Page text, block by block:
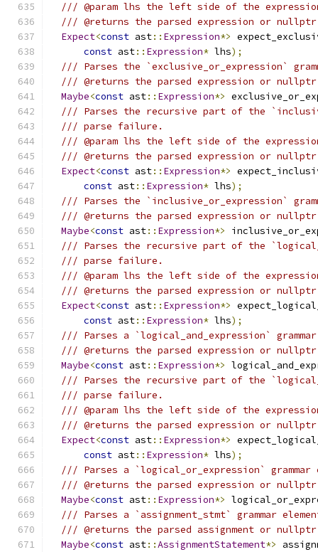
/// @param lhs the left side of the
/// @returns the parsed expression or nullptr
Expect<const ast:: Expression*>
const ast:: Expression* lhs);
/// Parses the `exclusive_or_expression`
/// @returns the parsed expression or nullptr
Maybe<const ast:: Expression*>
/// Parses the recursive part of the
/// parse failure.
/// @param lhs the left side of the
/// @returns the parsed expression or nullptr
Expect<const ast:: Expression*>
const ast:: Expression* lhs);
/// Parses the `inclusive_or_expression`
/// @returns the parsed expression or nullptr
Maybe<const ast:: Expression*>
/// Parses the recursive part of the
/// parse failure.
/// @param lhs the left side of the
/// @returns the parsed expression or nullptr
Expect<const ast:: Expression*>
const ast:: Expression* lhs);
/// Parses a `logical_and_expression`
/// @returns the parsed expression or nullptr
Maybe<const ast:: Expression*>
/// Parses the recursive part of the
/// parse failure.
/// @param lhs the left side of the
/// @returns the parsed expression or nullptr
Expect<const ast:: Expression*>
const ast:: Expression* lhs);
/// Parses a `logical_or_expression` grammar
/// @returns the parsed expression or nullptr
Maybe<const ast:: Expression*>
/// Parses a `assignment_stmt` grammar
/// @returns the parsed assignment or nullptr
Maybe<const ast::AssignmentStatement*>